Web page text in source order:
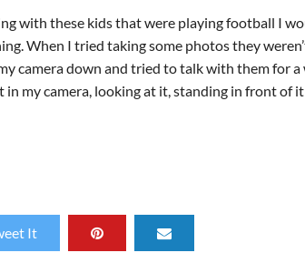
with these kids that were playing football I
When I tried taking some photos they
camera down and tried to talk with them for a
my camera, looking at it, standing in front of
It